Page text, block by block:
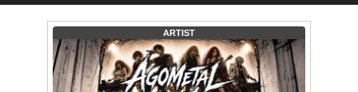
ARTIST